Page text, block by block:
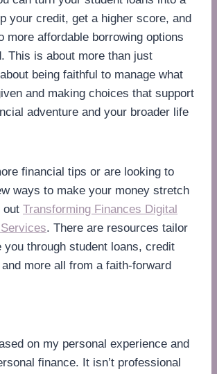
your credit, get a higher score, and
more affordable borrowing options
This is about more than just
being faithful to manage what
and making choices that support
adventure and your broader life
financial tips or are looking to
ways to make your money stretch
out Transforming Finances Digital
. There are resources tailor
you through student loans, credit
more all from a faith-forward
on my personal experience and
finance. It isn’t professional